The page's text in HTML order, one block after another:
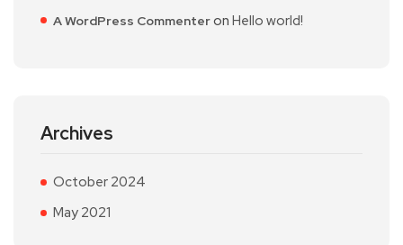
A WordPress Commenteron Hello world!
Archives
October 2024
May 2021